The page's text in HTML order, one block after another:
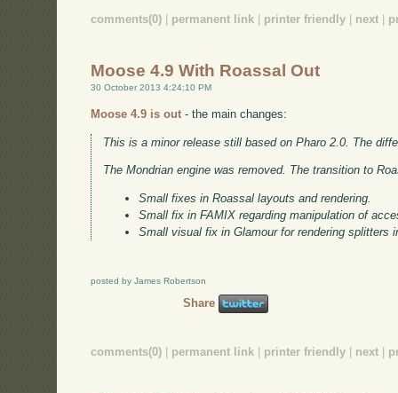
comments(0) | permanent link | printer friendly | next |
Moose 4.9 With Roassal Out
30 October 2013 4:24:10 PM
Moose 4.9 is out - the main changes:
This is a minor release still based on Pharo 2.0. The
The Mondrian engine was removed. The transition to
Small fixes in Roassal layouts and rendering.
Small fix in FAMIX regarding manipulation of
Small visual fix in Glamour for rendering splitters
posted by James Robertson
Share
comments(0) | permanent link | printer friendly | next |